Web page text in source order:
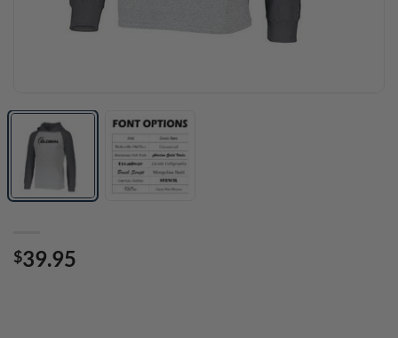
$39.95